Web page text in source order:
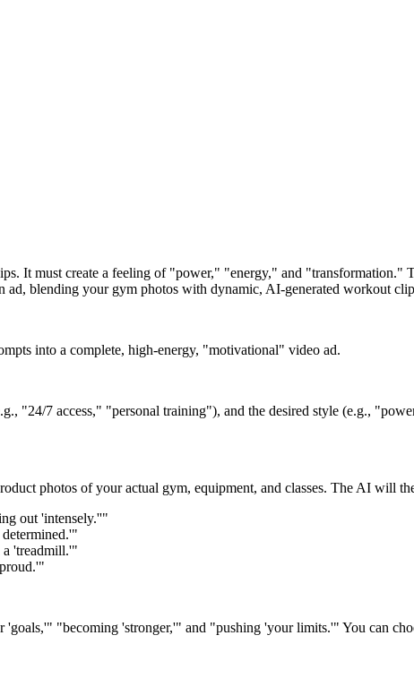
It must create a feeling of "power," "energy," and "transformation."
ad, blending your gym photos with dynamic, AI-generated workout
into a complete, high-energy, "motivational" video ad.
"24/7 access," "personal training"), and the desired style (e.g.,
photos of your actual gym, equipment, and classes. The AI will
out 'intensely.''"
'treadmill.'"
"becoming 'stronger,'" and "pushing 'your limits.'" You can